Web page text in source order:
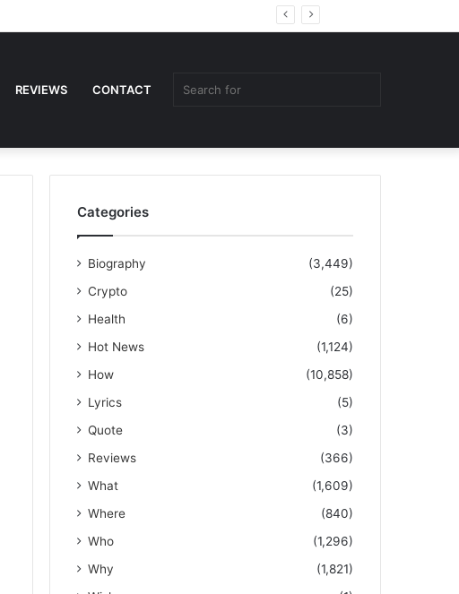
REVIEWS CONTACT
Categories
Biography
(3,449)
Crypto
(25)
Health
(6)
Hot News
(1,124)
How
(10,858)
Lyrics
(5)
Quote
(3)
Reviews
(366)
What
(1,609)
Where
(840)
Who
(1,296)
Why
(1,821)